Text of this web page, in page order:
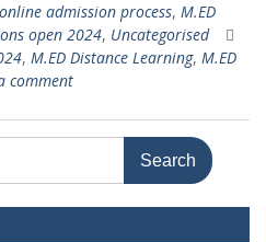
admission process, M.ED
open 2024, Uncategorised
, M.ED Distance Learning, M.ED
comment